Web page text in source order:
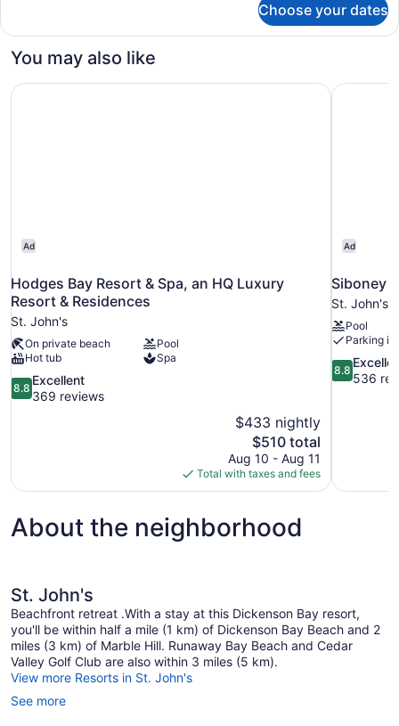
Club
Sunset
Bungalow
Bedroom
Choose your dates
You may also like
Ad
Hodges Bay Resort & Spa, an HQ Luxury
Resort & Residences
St. John's
On private beach
Pool
Hot tub
Spa
8.8
out
8.8
Excellent
369 reviews
$433 nightly
The
price
is
$510
$510 total
Aug 10 - Aug 11
Total with taxes and fees
Hodges Bay Resort & Spa, an HQ Luxury Resort &
Ad
Siboney
St. John's
Pool
Parking
8.8
out
8.8
536
Siboney
About the neighborhood
St. John's
Beachfront retreat .With a stay at this Dickenson Bay resort,
you'll be within half a mile (1 km) of Dickenson Bay Beach and 2
miles (3 km) of Marble Hill. Runaway Bay Beach and Cedar
Valley Golf Club are also within 3 miles (5 km).
View more Resorts in St. John's
See more